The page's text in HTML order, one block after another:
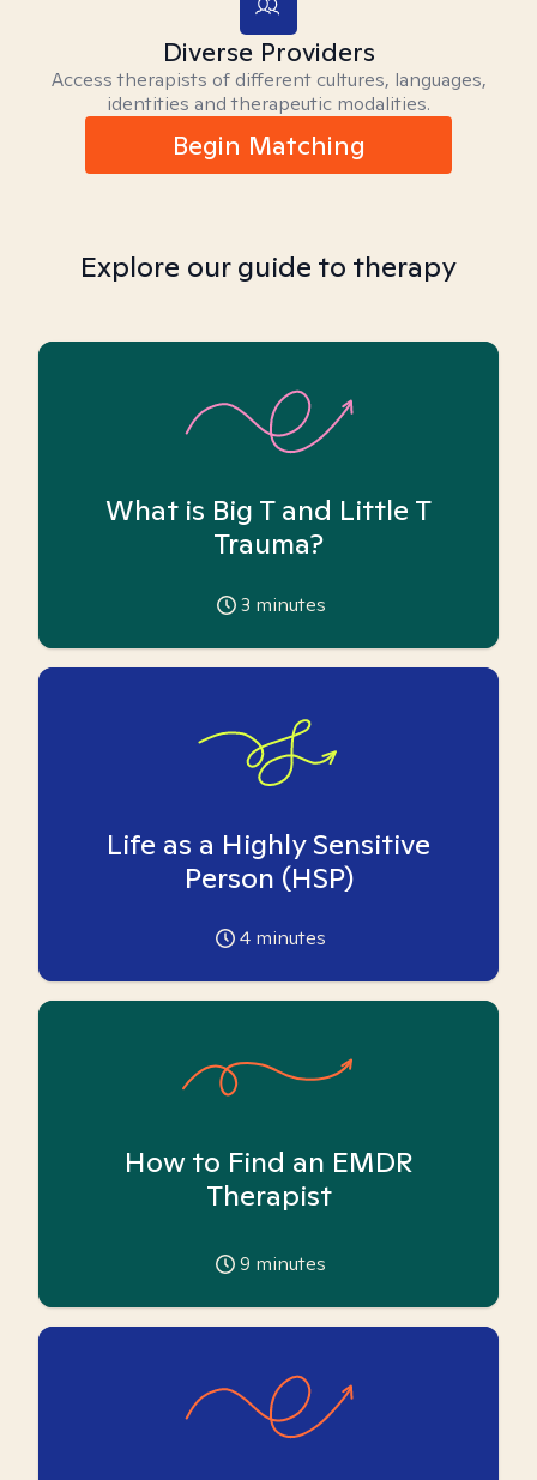
Diverse Providers
Access therapists of different cultures, languages,
identities and therapeutic modalities.
Begin Matching
Explore our guide to therapy
What is Big T and Little T
Trauma?
3 minutes
Life as a Highly Sensitive
Person (HSP)
4 minutes
How to Find an EMDR
Therapist
9 minutes